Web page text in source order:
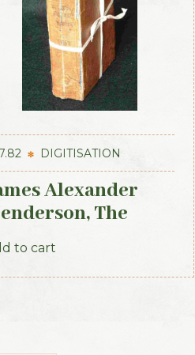
DIGITISATION
Alexander
The
and Province
Ulster Directory
ed., 1856)
to cart